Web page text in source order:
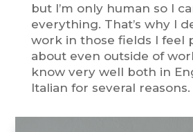
but I’m only human so I
everything. That’s why I
work in those fields I feel
about even outside of
know very well both in
Italian for several reasons.